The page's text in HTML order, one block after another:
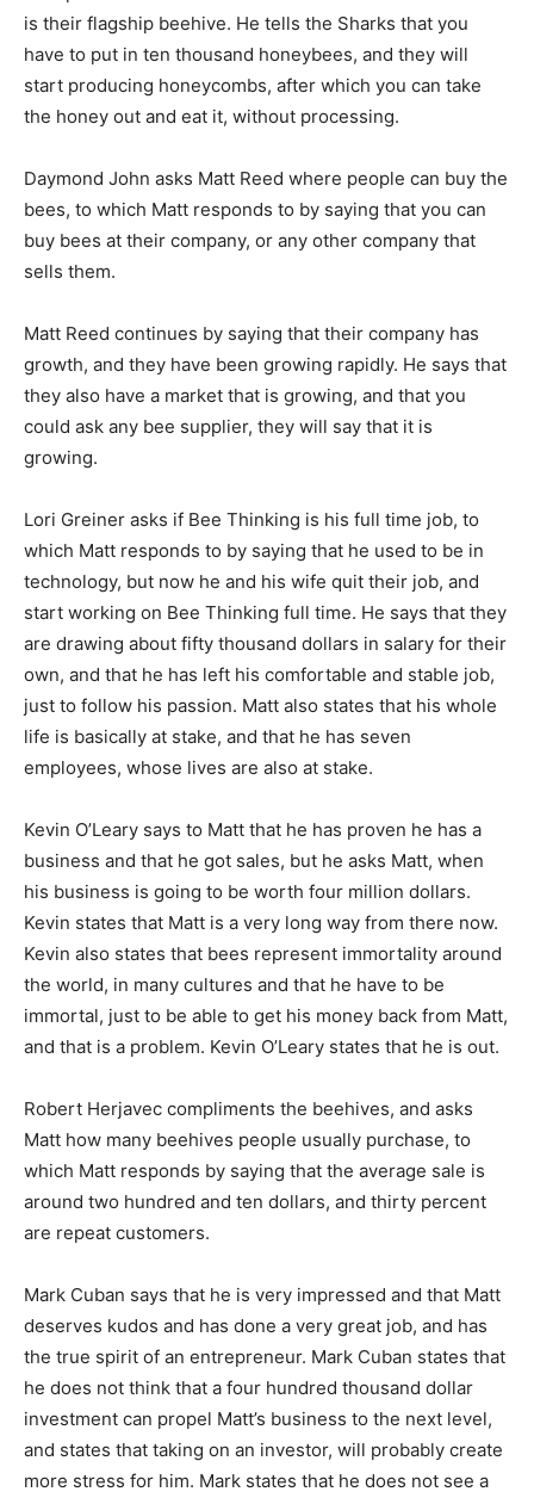
is their flagship beehive. He tells the Sharks that you
have to put in ten thousand honeybees, and they will
start producing honeycombs, after which you can take
the honey out and eat it, without processing.
Daymond John asks Matt Reed where people can buy the
bees, to which Matt responds to by saying that you can
buy bees at their company, or any other company that
sells them.
Matt Reed continues by saying that their company has
growth, and they have been growing rapidly. He says that
they also have a market that is growing, and that you
could ask any bee supplier, they will say that it is
growing.
Lori Greiner asks if Bee Thinking is his full time job, to
which Matt responds to by saying that he used to be in
technology, but now he and his wife quit their job, and
start working on Bee Thinking full time. He says that they
are drawing about fifty thousand dollars in salary for their
own, and that he has left his comfortable and stable job,
just to follow his passion. Matt also states that his whole
life is basically at stake, and that he has seven
employees, whose lives are also at stake.
Kevin O’Leary says to Matt that he has proven he has a
business and that he got sales, but he asks Matt, when
his business is going to be worth four million dollars.
Kevin states that Matt is a very long way from there now.
Kevin also states that bees represent immortality around
the world, in many cultures and that he have to be
immortal, just to be able to get his money back from Matt,
and that is a problem. Kevin O’Leary states that he is out.
Robert Herjavec compliments the beehives, and asks
Matt how many beehives people usually purchase, to
which Matt responds by saying that the average sale is
around two hundred and ten dollars, and thirty percent
are repeat customers.
Mark Cuban says that he is very impressed and that Matt
deserves kudos and has done a very great job, and has
the true spirit of an entrepreneur. Mark Cuban states that
he does not think that a four hundred thousand dollar
investment can propel Matt’s business to the next level,
and states that taking on an investor, will probably create
more stress for him. Mark states that he does not see a